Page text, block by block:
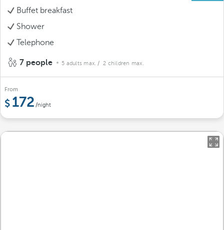
Buffet breakfast
Shower
Telephone
7 people 5 adults max. / 2 children max.
From
172 /night